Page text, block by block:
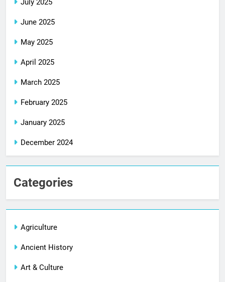
July 2025
June 2025
May 2025
April 2025
March 2025
February 2025
January 2025
December 2024
Categories
Agriculture
Ancient History
Art & Culture